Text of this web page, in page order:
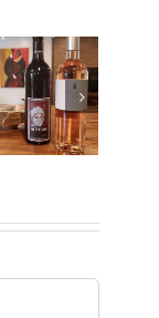
What is the
right wine for
your meal?